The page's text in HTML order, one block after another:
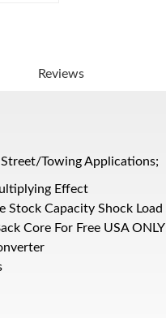
Reviews
Towing Applications;
Effect
Stock Capacity Shock Load
Core For Free USA ONLY